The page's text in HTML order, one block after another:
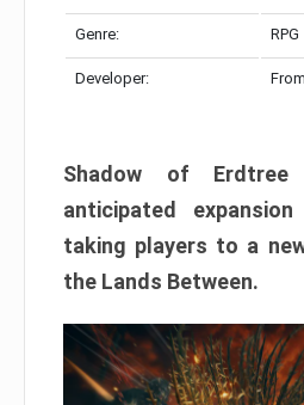
Genre: RPG
Developer:
Shadow of
anticipated
taking players to a
the Lands Between.